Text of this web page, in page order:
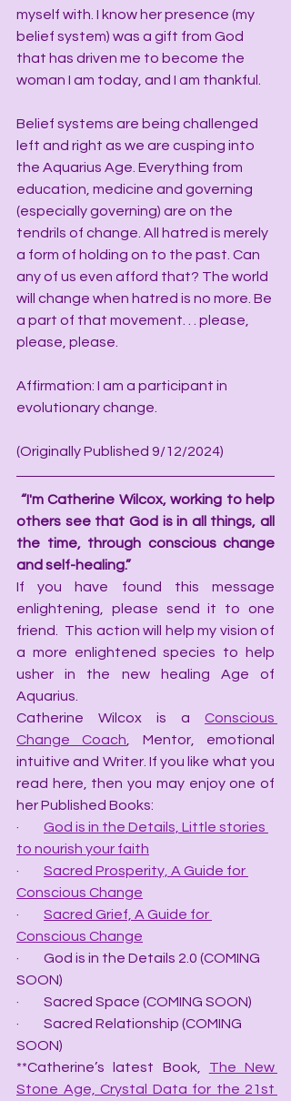
myself with. I know her presence (my
belief system) was a gift from God
that has driven me to become the
woman I am today, and I am thankful.
Belief systems are being challenged
left and right as we are cusping into
the Aquarius Age. Everything from
education, medicine and governing
(especially governing) are on the
tendrils of change. All hatred is merely
a form of holding on to the past. Can
any of us even afford that? The world
will change when hatred is no more. Be
a part of that movement. . . please,
please, please.
Affirmation: I am a participant in
evolutionary change.
(Originally Published 9/12/2024)
“I'm Catherine Wilcox, working to help
others see that God is in all things, all
the time, through conscious change
and self-healing.”
If you have found this message
enlightening, please send it to one
friend.  This action will help my vision of
a more enlightened species to help
usher in the new healing Age of
Aquarius.
Catherine Wilcox is a Conscious
Change Coach , Mentor, emotional
intuitive and Writer. If you like what you
read here, then you may enjoy one of
her Published Books:
· God is in the Details, Little stories
to nourish your faith
· Sacred Prosperity, A Guide for
Conscious Change
· Sacred Grief, A Guide for
Conscious Change
·         God is in the Details 2.0 (COMING
SOON)
·         Sacred Space (COMING SOON)
·         Sacred Relationship (COMING
SOON)
**Catherine’s latest Book, The New
Stone Age, Crystal Data for the 21st